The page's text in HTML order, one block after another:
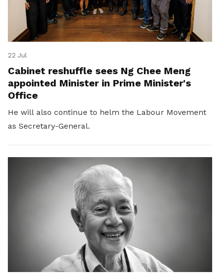
22 Jul
Cabinet reshuffle sees Ng Chee Meng
appointed Minister in Prime Minister's
Office
He will also continue to helm the Labour Movement
as Secretary-General.